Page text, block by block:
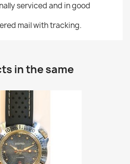
serviced and in good
mail with tracking.
in the same